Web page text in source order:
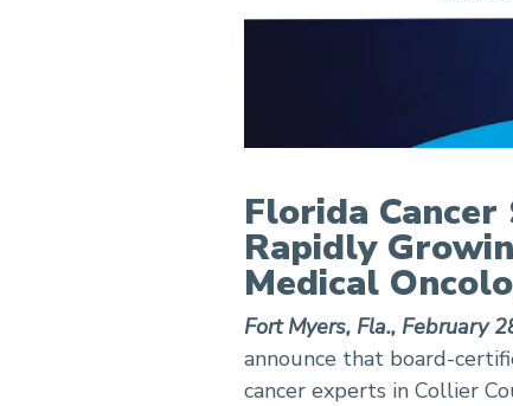
Florida
Rapidly
Medical
Fort Myers, Fla., February
announce that board-
cancer experts in Collier